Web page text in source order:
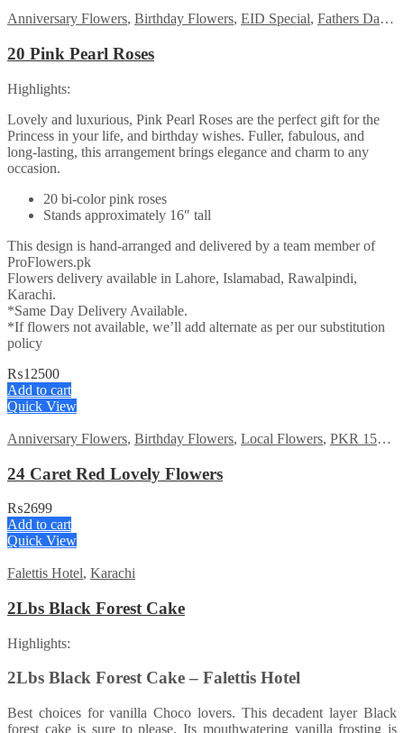
Anniversary Flowers, Birthday Flowers, EID Special, Fathers Day Flowers
20 Pink Pearl Roses
Highlights:
Lovely and luxurious, Pink Pearl Roses are the perfect gift for the
Princess in your life, and birthday wishes. Fuller, fabulous, and
long-lasting, this arrangement brings elegance and charm to any
occasion.
20 bi-color pink roses
Stands approximately 16″ tall
This design is hand-arranged and delivered by a team member of
ProFlowers.pk
Flowers delivery available in Lahore, Islamabad, Rawalpindi,
Karachi.
*Same Day Delivery Available.
*If flowers not available, we’ll add alternate as per our substitution
policy
₨12500
Add to cart
Quick View
Anniversary Flowers, Birthday Flowers, Local Flowers, PKR 1500 - 3000
24 Caret Red Lovely Flowers
₨2699
Add to cart
Quick View
Falettis Hotel, Karachi
2Lbs Black Forest Cake
Highlights:
2Lbs Black Forest Cake – Falettis Hotel
Best choices for vanilla Choco lovers. This decadent layer Black
forest cake is sure to please. Its mouthwatering vanilla frosting is